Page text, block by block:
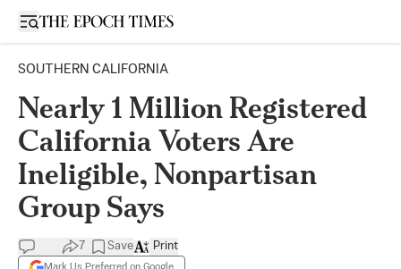
Open sidebar
SOUTHERN CALIFORNIA
Nearly 1 Million Registered
California Voters Are
Ineligible, Nonpartisan
Group Says
7 Save
Mark Us Preferred on Google
Print